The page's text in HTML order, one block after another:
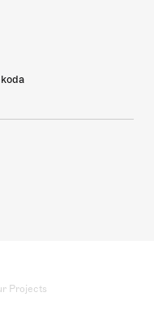
Projects